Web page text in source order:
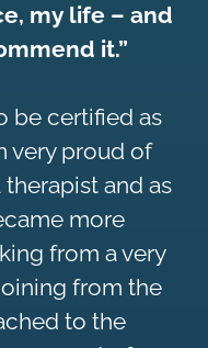
my life – and
it.”
be certified as
very proud of
and as
more
from a very
from the
to the